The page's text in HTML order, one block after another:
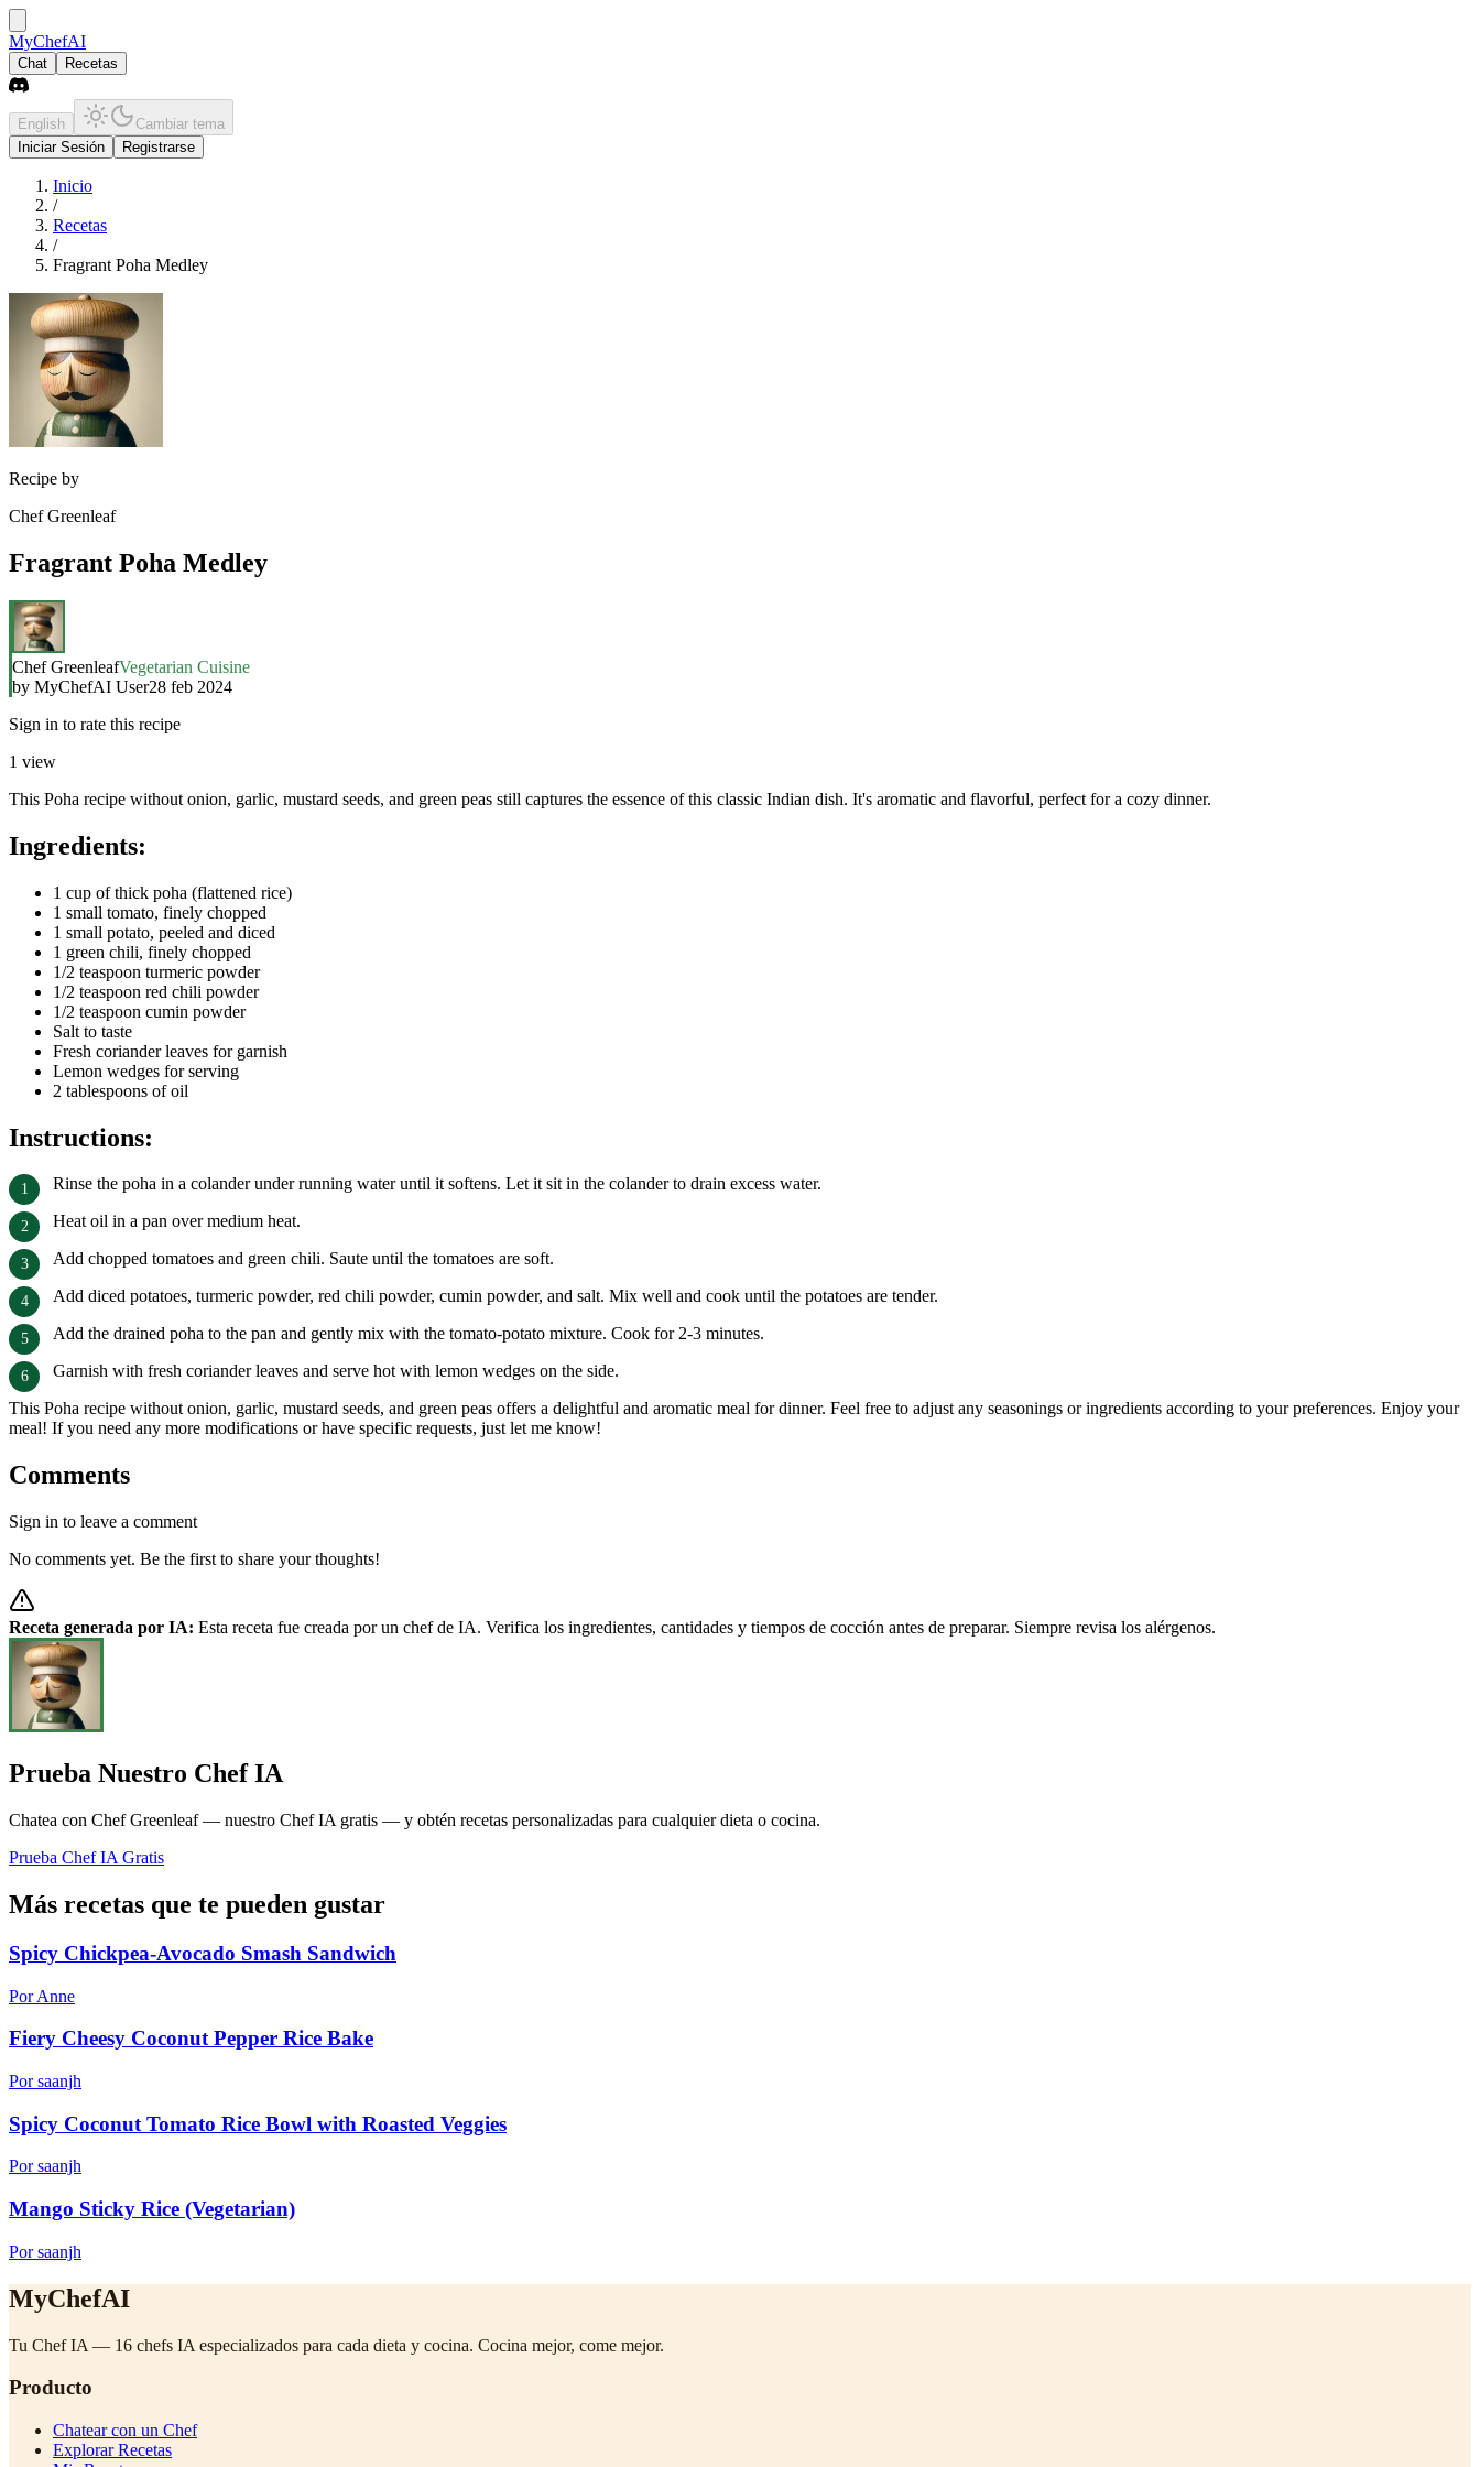
MyChefAI
Chat Recetas
English
Cambiar tema
Iniciar Sesión
Registrarse
Inicio
/
Recetas
/
Fragrant Poha Medley
Recipe by
Chef Greenleaf
Fragrant Poha Medley
Chef GreenleafVegetarian Cuisine
by MyChefAI User28 feb 2024
Sign in to rate this recipe
1 view
This Poha recipe without onion, garlic, mustard seeds, and green peas still captures the essence of this classic Indian dish. It's aromatic and flavorful, perfect for a cozy dinner.
Ingredients:
1 cup of thick poha (flattened rice)
1 small tomato, finely chopped
1 small potato, peeled and diced
1 green chili, finely chopped
1/2 teaspoon turmeric powder
1/2 teaspoon red chili powder
1/2 teaspoon cumin powder
Salt to taste
Fresh coriander leaves for garnish
Lemon wedges for serving
2 tablespoons of oil
Instructions:
Rinse the poha in a colander under running water until it softens. Let it sit in the colander to drain excess water.
Heat oil in a pan over medium heat.
Add chopped tomatoes and green chili. Saute until the tomatoes are soft.
Add diced potatoes, turmeric powder, red chili powder, cumin powder, and salt. Mix well and cook until the potatoes are tender.
Add the drained poha to the pan and gently mix with the tomato-potato mixture. Cook for 2-3 minutes.
Garnish with fresh coriander leaves and serve hot with lemon wedges on the side.
This Poha recipe without onion, garlic, mustard seeds, and green peas offers a delightful and aromatic meal for dinner. Feel free to adjust any seasonings or ingredients according to your preferences. Enjoy your
meal! If you need any more modifications or have specific requests, just let me know!
Comments
Sign in to leave a comment
No comments yet. Be the first to share your thoughts!
Receta generada por IA: Esta receta fue creada por un chef de IA. Verifica los ingredientes, cantidades y tiempos de cocción antes de preparar. Siempre revisa los alérgenos.
Prueba Nuestro Chef IA
Chatea con Chef Greenleaf — nuestro Chef IA gratis — y obtén recetas personalizadas para cualquier dieta o cocina.
Prueba Chef IA Gratis
Más recetas que te pueden gustar
Spicy Chickpea-Avocado Smash Sandwich
Por Anne
Fiery Cheesy Coconut Pepper Rice Bake
Por saanjh
Spicy Coconut Tomato Rice Bowl with Roasted Veggies
Por saanjh
Mango Sticky Rice (Vegetarian)
Por saanjh
MyChefAI
Tu Chef IA — 16 chefs IA especializados para cada dieta y cocina. Cocina mejor, come mejor.
Producto
Chatear con un Chef
Explorar Recetas